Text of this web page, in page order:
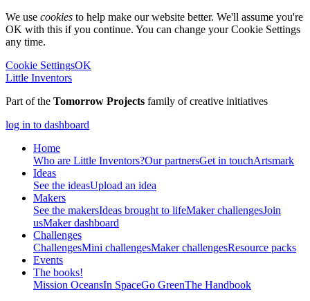
We use cookies to help make our website better. We'll assume you're
OK with this if you continue. You can change your Cookie Settings
any time.
Cookie SettingsOK
Little Inventors
Part of the Tomorrow Projects family of creative initiatives
log in to dashboard
Home
Who are Little Inventors?Our partnersGet in touchArtsmark
Ideas
See the ideasUpload an idea
Makers
See the makersIdeas brought to lifeMaker challengesJoin
usMaker dashboard
Challenges
ChallengesMini challengesMaker challengesResource packs
Events
The books!
Mission OceansIn SpaceGo GreenThe Handbook